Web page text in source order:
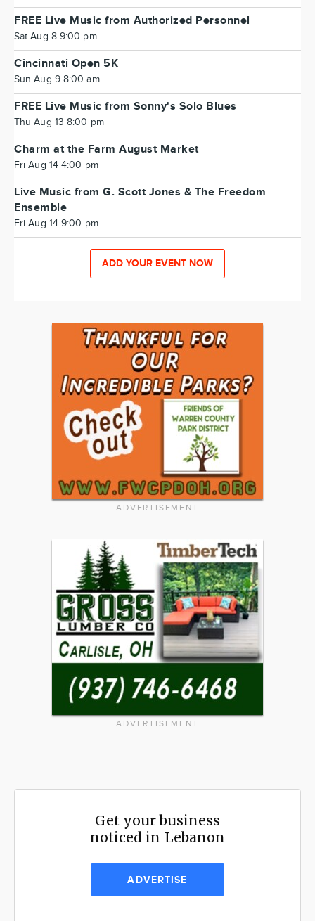
FREE Live Music from Authorized Personnel
Sat Aug 8 9:00 pm
Cincinnati Open 5K
Sun Aug 9 8:00 am
FREE Live Music from Sonny's Solo Blues
Thu Aug 13 8:00 pm
Charm at the Farm August Market
Fri Aug 14 4:00 pm
Live Music from G. Scott Jones & The Freedom
Ensemble
Fri Aug 14 9:00 pm
ADD YOUR EVENT NOW
ADVERTISEMENT
ADVERTISEMENT
Get your business
noticed in Lebanon
ADVERTISE